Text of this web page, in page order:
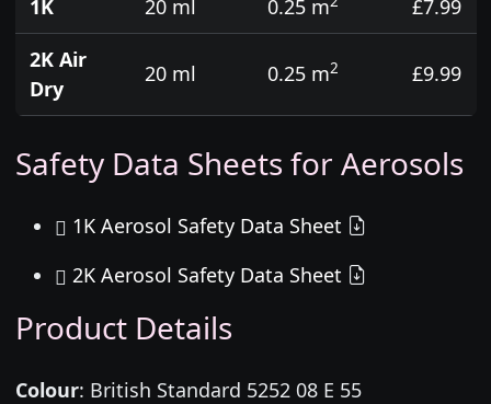
1K
20 ml 0.25 m
£7.99
2K Air
Dry
20 ml 0.25 m2 £9.99
Safety Data Sheets for Aerosols
1K Aerosol Safety Data Sheet
2K Aerosol Safety Data Sheet
Product Details
Colour: British Standard 5252 08 E 55